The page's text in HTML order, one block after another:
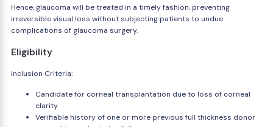
Hence, glaucoma will be treated in a timely fashion, preventing
irreversible visual loss without subjecting patients to undue
complications of glaucoma surgery.
Eligibility
Inclusion Criteria:
Candidate for corneal transplantation due to loss of corneal
clarity
Verifiable history of one or more previous full thickness donor